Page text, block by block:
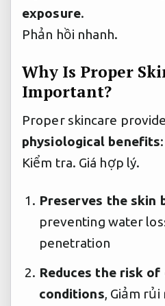
exposure.
Phản hồi nhanh.
Why Is Proper
Important?
Proper skincare
physiological benefits:
Kiểm tra. Giá hợp lý.
Preserves the skin
preventing water
penetration
Reduces the risk
conditions, Giảm rủi